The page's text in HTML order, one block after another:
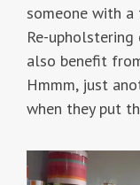
someone with
Re-
also benefit
Hmmm, just
when they put